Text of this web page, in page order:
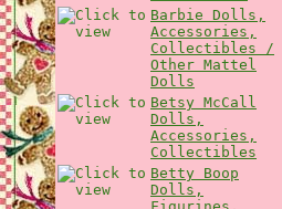
Barbie Dolls,
Accessories,
Collectibles /
Other Mattel
Dolls
Betsy McCall
Dolls,
Accessories,
Collectibles
Betty Boop
Dolls,